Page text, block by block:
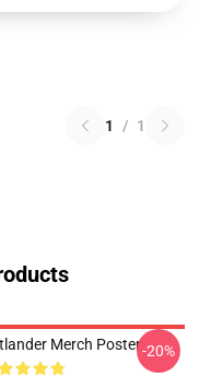
1 / 1
Merch Poster-20%